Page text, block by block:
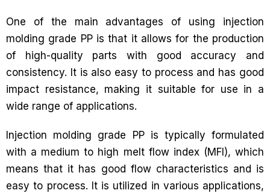
One of the main advantages of using injection
molding grade PP is that it allows for the production
of high-quality parts with good accuracy and
consistency. It is also easy to process and has good
impact resistance, making it suitable for use in a
wide range of applications.
Injection molding grade PP is typically formulated
with a medium to high melt flow index (MFI), which
means that it has good flow characteristics and is
easy to process. It is utilized in various applications,